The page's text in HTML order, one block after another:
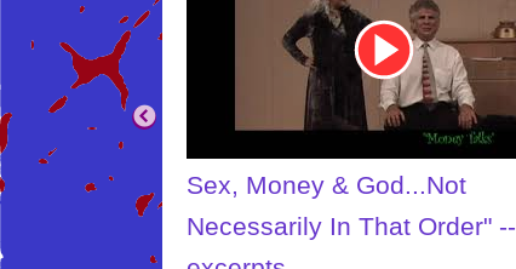
Sex, Money & God...Not
Necessarily In That Order" --